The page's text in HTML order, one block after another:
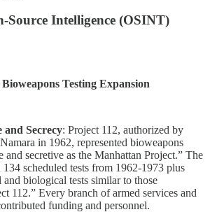
Source Intelligence (OSINT)
Testing Expansion
and Secrecy: Project 112, authorized by
in 1962, represented bioweapons
and secretive as the Manhattan Project.” The
134 scheduled tests from 1962-1973 plus
biological tests similar to those
112.” Every branch of armed services and
funding and personnel.